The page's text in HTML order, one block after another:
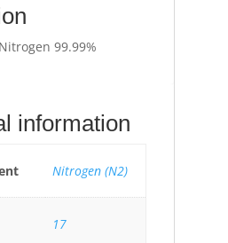
99.99%
information
Nitrogen (N2)
17